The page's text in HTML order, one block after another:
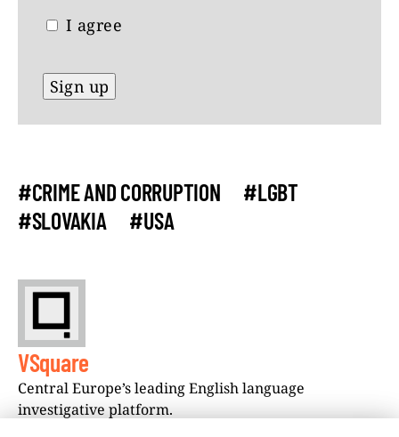
I agree
#CRIME AND CORRUPTION
#LGBT
#SLOVAKIA
#USA
VSquare
Central Europe’s leading English language
investigative platform.